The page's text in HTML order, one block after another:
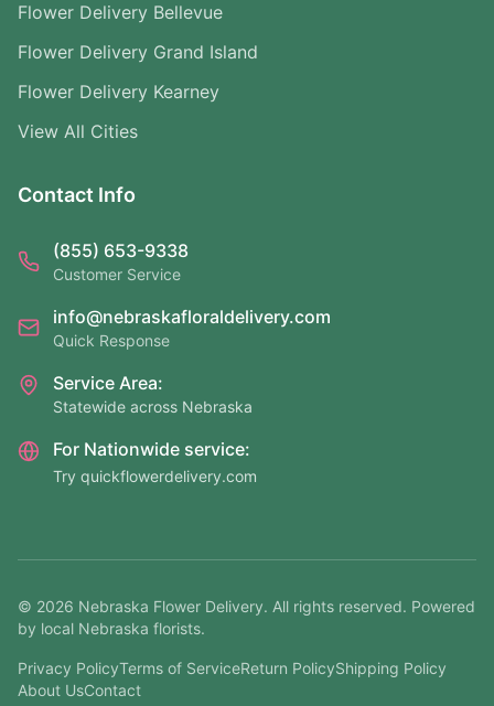
Flower Delivery Bellevue
Flower Delivery Grand Island
Flower Delivery Kearney
View All Cities
Contact Info
(855) 653-9338
Customer Service
info@nebraskafloraldelivery.com
Quick Response
Service Area:
Statewide across Nebraska
For Nationwide service:
Try quickflowerdelivery.com
© 2026 Nebraska Flower Delivery. All rights reserved. Powered
by local Nebraska florists.
Privacy PolicyTerms of ServiceReturn PolicyShipping Policy
About UsContact